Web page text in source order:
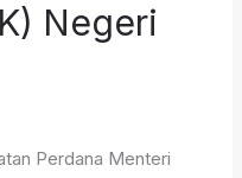
Negeri
Perdana Menteri